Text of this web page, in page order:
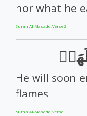
nor what he
Surah Al-Masadd, Verse 2
He will soon
flames
Surah Al-Masadd, Verse 3